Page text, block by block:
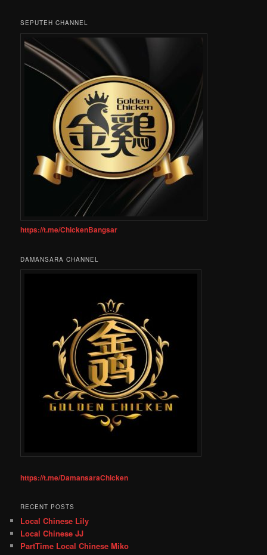
SEPUTEH CHANNEL
https://t.me/ChickenBangsar
DAMANSARA CHANNEL
https://t.me/DamansaraChicken
RECENT POSTS
Local Chinese Lily
Local Chinese JJ
PartTime Local Chinese Miko